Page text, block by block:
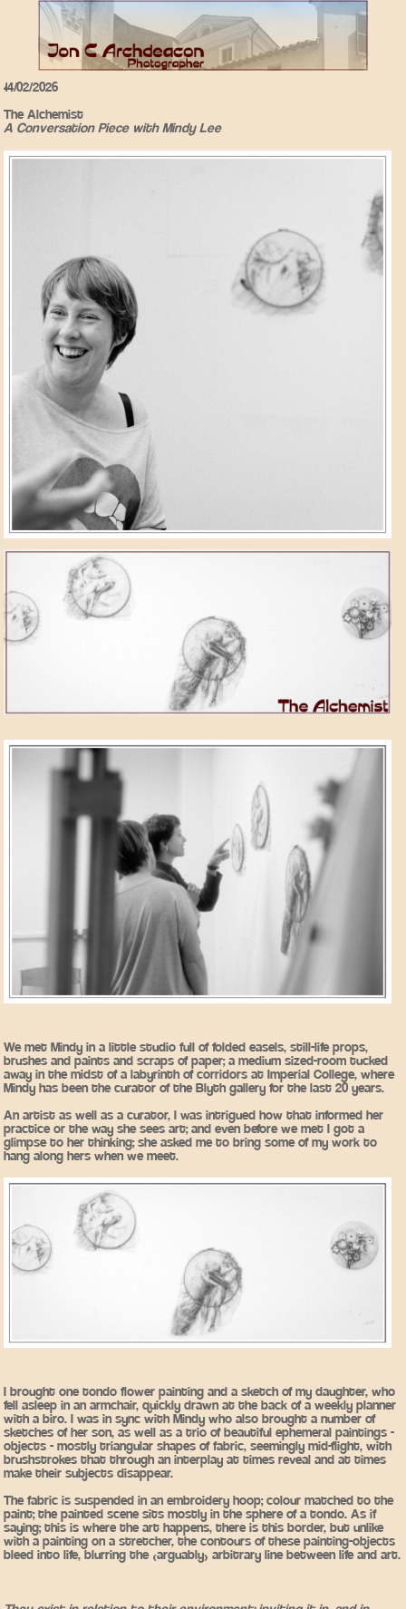
14/02/2026
The Alchemist
A Conversation Piece with Mindy Lee
We met Mindy in a little studio full of folded easels, still-life props,
brushes and paints and scraps of paper; a medium sized-room tucked
away in the midst of a labyrinth of corridors at Imperial College, where
Mindy has been the curator of the Blyth gallery for the last 20 years.
An artist as well as a curator, I was intrigued how that informed her
practice or the way she sees art; and even before we met I got a
glimpse to her thinking; she asked me to bring some of my work to
hang along hers when we meet.
I brought one tondo flower painting and a sketch of my daughter, who
fell asleep in an armchair, quickly drawn at the back of a weekly planner
with a biro. I was in sync with Mindy who also brought a number of
sketches of her son, as well as a trio of beautiful ephemeral paintings -
objects - mostly triangular shapes of fabric, seemingly mid-flight, with
brushstrokes that through an interplay at times reveal and at times
make their subjects disappear.
The fabric is suspended in an embroidery hoop; colour matched to the
paint; the painted scene sits mostly in the sphere of a tondo. As if
saying; this is where the art happens, there is this border, but unlike
with a painting on a stretcher, the contours of these painting-objects
bleed into life, blurring the (arguably) arbitrary line between life and art.